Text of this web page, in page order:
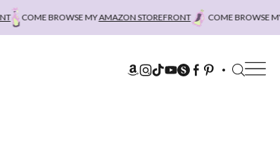
COME BROWSE MYAMAZON STOREFRONT COME BROWSE MY